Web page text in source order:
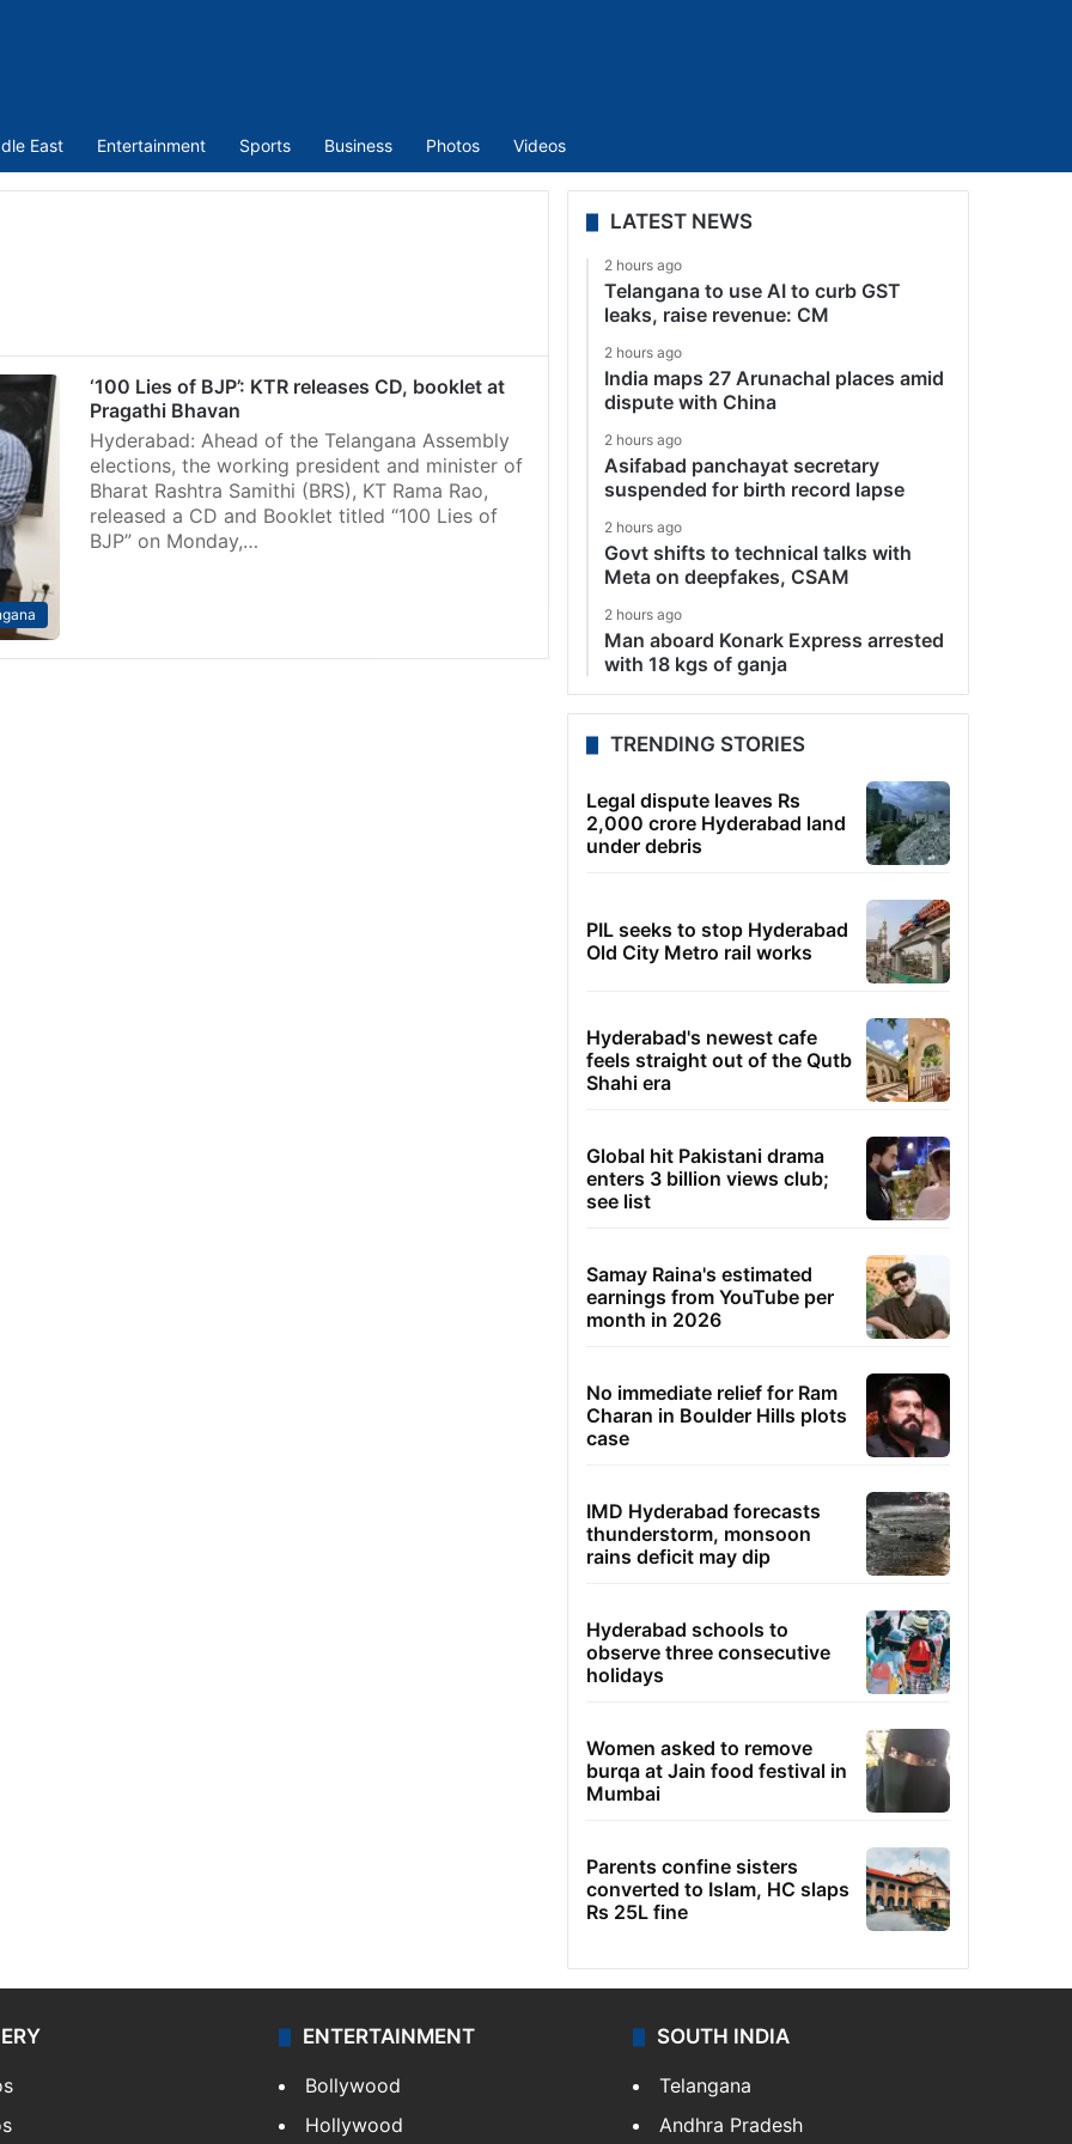
East Entertainment Sports Business Photos Videos
‘100 Lies of BJP’: KTR releases CD, booklet at
Pragathi Bhavan
Hyderabad: Ahead of the Telangana Assembly
elections, the working president and minister of
Bharat Rashtra Samithi (BRS), KT Rama Rao,
released a CD and Booklet titled “100 Lies of
BJP” on Monday,…
LATEST NEWS
2 hours ago
Telangana to use AI to curb GST
leaks, raise revenue: CM
2 hours ago
India maps 27 Arunachal places amid
dispute with China
2 hours ago
Asifabad panchayat secretary
suspended for birth record lapse
2 hours ago
Govt shifts to technical talks with
Meta on deepfakes, CSAM
2 hours ago
Man aboard Konark Express arrested
with 18 kgs of ganja
TRENDING STORIES
Legal dispute leaves Rs
2,000 crore Hyderabad land
under debris
PIL seeks to stop Hyderabad
Old City Metro rail works
Hyderabad's newest cafe
feels straight out of the Qutb
Shahi era
Global hit Pakistani drama
enters 3 billion views club;
see list
Samay Raina's estimated
earnings from YouTube per
month in 2026
No immediate relief for Ram
Charan in Boulder Hills plots
case
IMD Hyderabad forecasts
thunderstorm, monsoon
rains deficit may dip
Hyderabad schools to
observe three consecutive
holidays
Women asked to remove
burqa at Jain food festival in
Mumbai
Parents confine sisters
converted to Islam, HC slaps
Rs 25L fine
ENTERTAINMENT
Bollywood
Hollywood
SOUTH INDIA
Telangana
Andhra Pradesh